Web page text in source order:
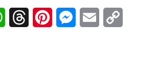
WhatsAppThreadsPinterestMessenger
Email